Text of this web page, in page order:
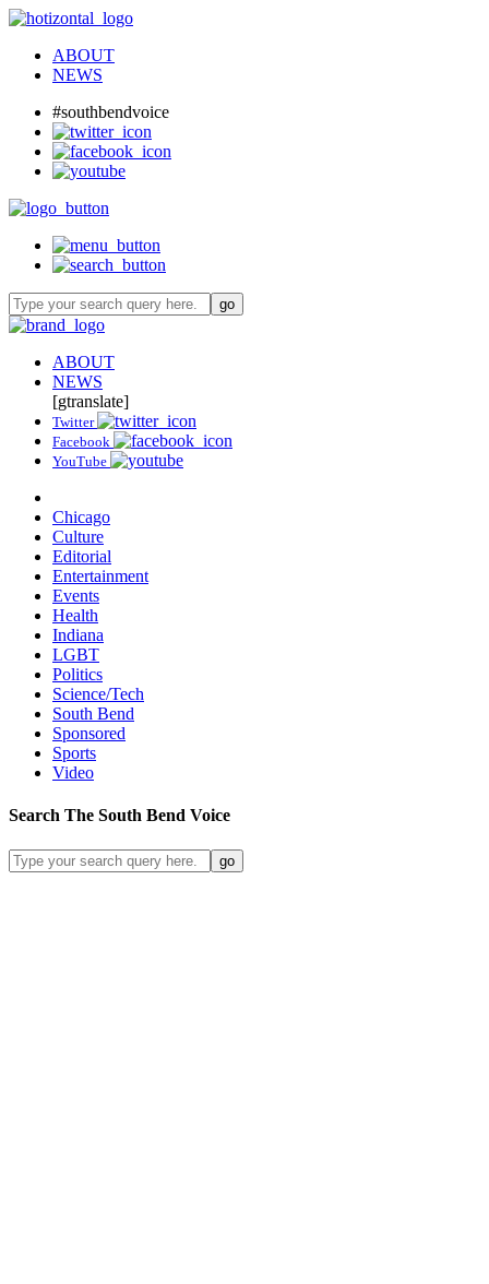
ABOUT
NEWS
#southbendvoice
ABOUT
NEWS
[gtranslate]
Twitter
Facebook
YouTube
Chicago
Culture
Editorial
Entertainment
Events
Health
Indiana
LGBT
Politics
Science/Tech
South Bend
Sponsored
Sports
Video
Search The South Bend Voice